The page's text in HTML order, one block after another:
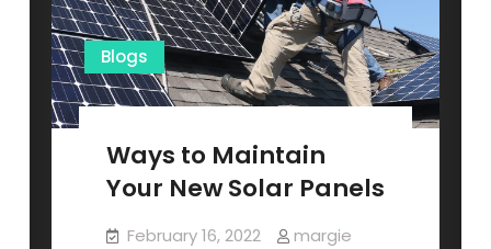
Blogs
Ways to Maintain
Your New Solar Panels
February 16, 2022 margie